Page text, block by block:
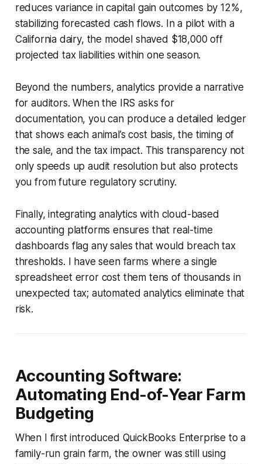
reduces variance in capital gain outcomes by 12%,
stabilizing forecasted cash flows. In a pilot with a
California dairy, the model shaved $18,000 off
projected tax liabilities within one season.
Beyond the numbers, analytics provide a narrative
for auditors. When the IRS asks for
documentation, you can produce a detailed ledger
that shows each animal’s cost basis, the timing of
the sale, and the tax impact. This transparency not
only speeds up audit resolution but also protects
you from future regulatory scrutiny.
Finally, integrating analytics with cloud-based
accounting platforms ensures that real-time
dashboards flag any sales that would breach tax
thresholds. I have seen farms where a single
spreadsheet error cost them tens of thousands in
unexpected tax; automated analytics eliminate that
risk.
Accounting Software:
Automating End-of-Year Farm
Budgeting
When I first introduced QuickBooks Enterprise to a
family-run grain farm, the owner was still using